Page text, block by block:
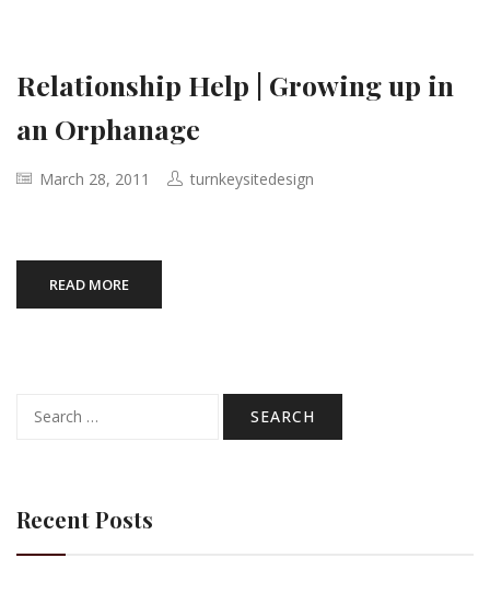
Relationship Help | Growing up in
an Orphanage
March 28, 2011 turnkeysitedesign
READ MORE
for:
Recent Posts